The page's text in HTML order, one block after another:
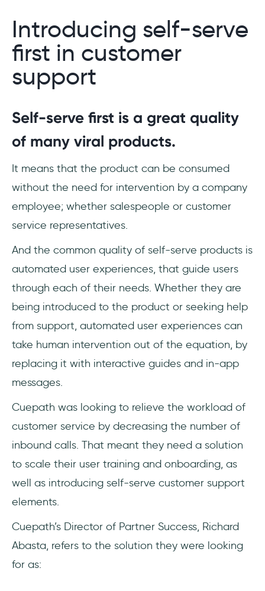
Introducing self-serve
first in customer
support
Self-serve first is a great quality
of many viral products.
It means that the product can be consumed
without the need for intervention by a company
employee; whether salespeople or customer
service representatives.
And the common quality of self-serve products is
automated user experiences, that guide users
through each of their needs. Whether they are
being introduced to the product or seeking help
from support, automated user experiences can
take human intervention out of the equation, by
replacing it with interactive guides and in-app
messages.
Cuepath was looking to relieve the workload of
customer service by decreasing the number of
inbound calls. That meant they need a solution
to scale their user training and onboarding, as
well as introducing self-serve customer support
elements.
Cuepath’s Director of Partner Success, Richard
Abasta, refers to the solution they were looking
for as: